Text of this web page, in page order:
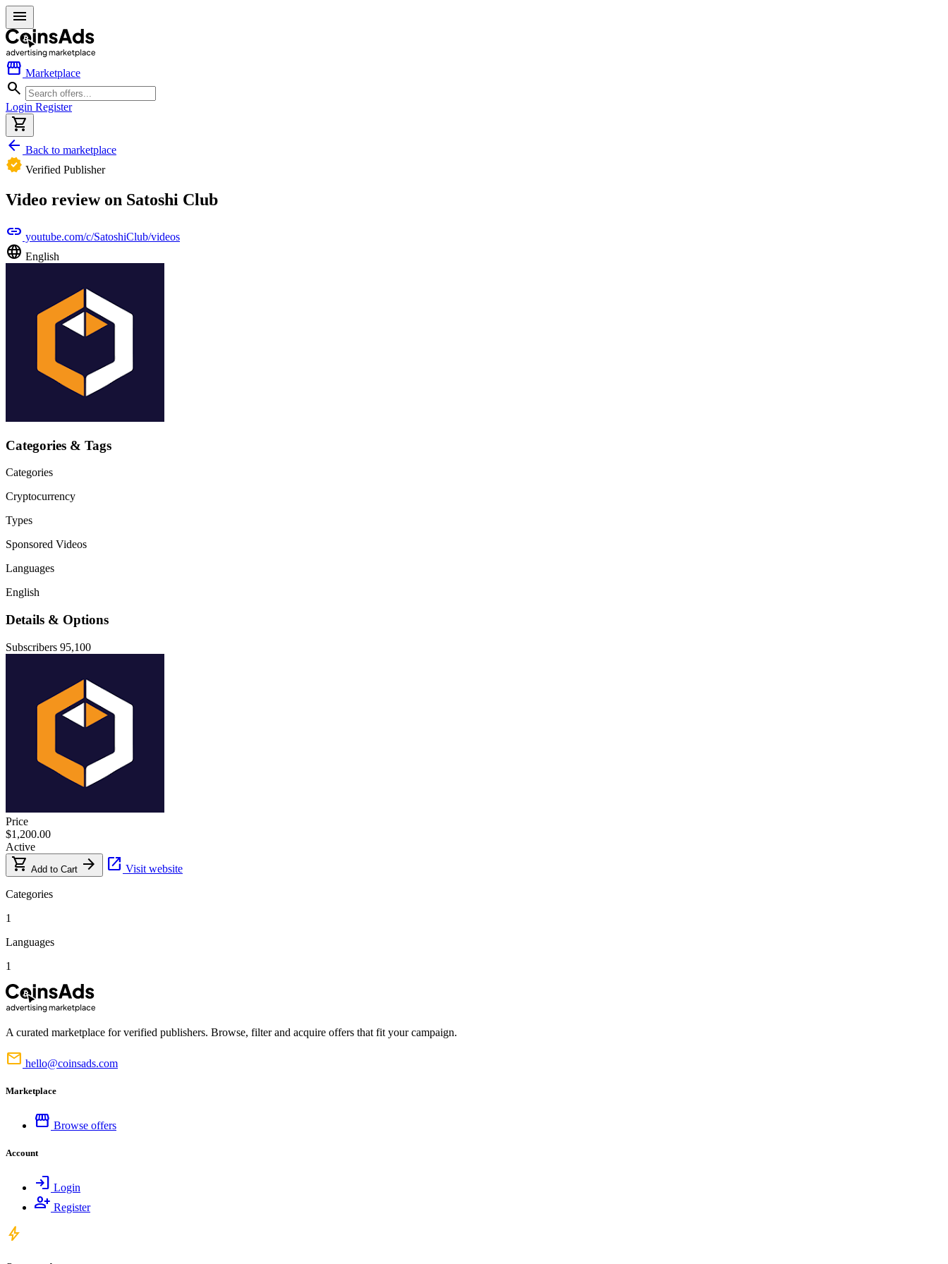
menu
storefront Marketplace
search
Login Register
shopping_cart
arrow_back Back to marketplace
verified Verified Publisher
Video review on Satoshi Club
link youtube.com/c/SatoshiClub/videos
language English
Categories & Tags
Categories
Cryptocurrency
Types
Sponsored Videos
Languages
English
Details & Options
Subscribers 95,100
Price
$1,200.00
Active
shopping_cart Add to Cart arrow_forward open_in_new Visit website
Categories
1
Languages
1
A curated marketplace for verified publishers. Browse, filter and acquire offers that fit your campaign.
mail hello@coinsads.com
Marketplace
storefront Browse offers
Account
login Login
person_add Register
bolt